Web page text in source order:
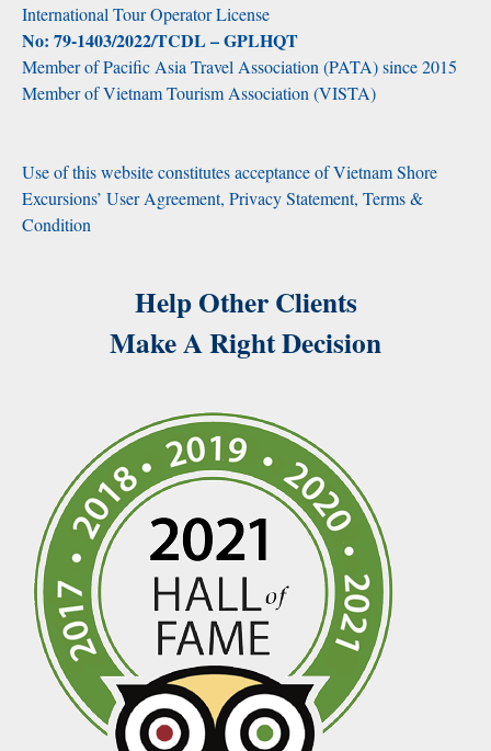
International Tour Operator License
No: 79-1403/2022/TCDL – GPLHQT
Member of Pacific Asia Travel Association (PATA) since 2015
Member of Vietnam Tourism Association (VISTA)
Use of this website constitutes acceptance of Vietnam Shore
Excursions’ User Agreement, Privacy Statement, Terms &
Condition
Help Other Clients
Make A Right Decision